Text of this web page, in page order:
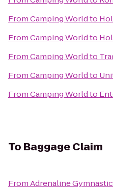
FromCamping Worldto
FromCamping Worldto
FromCamping Worldto
FromCamping Worldto
FromCamping Worldto
To Baggage Claim
FromAdrenaline